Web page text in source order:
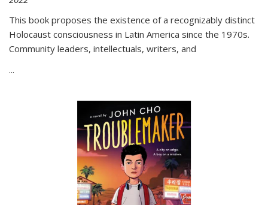
This book proposes the existence of a recognizably distinct
Holocaust consciousness in Latin America since the 1970s.
Community leaders, intellectuals, writers, and
...